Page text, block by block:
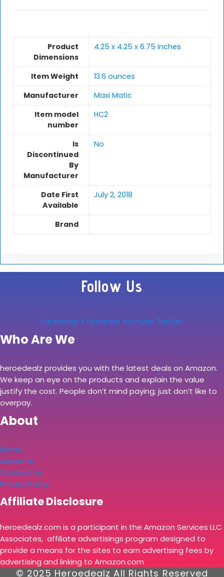
Product
Dimensions
4.25 x 4.25 x 6.75 inches
Item Weight
13.6 ounces
Manufacturer
Maxi Matic
Item model
number
HC2
Is
Discontinued
By
Manufacturer
No
Date First
Available
July 2, 2018
Brand
Follow Us
Facebook-f Pinterest Youtube Twitter
Who Are We
heroedealz provides you with the latest deals on Amazon.
We keep an eye on the products and explain the value
justify the cost. People don’t mind paying; just don’t like to
overpay.
About
Home
About Us
Contact Us
Privacy Policy
Affiliate Disclosure
heroedealz.com is a participant in the Amazon Services LLC
Associates, affiliate advertisings program designed to
provide a means for the sites to earn advertising fees by
advertising and linking to Amazon.com
© 2025 Heroedealz All Rights Reserved